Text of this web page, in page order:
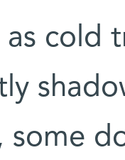
as cold
some